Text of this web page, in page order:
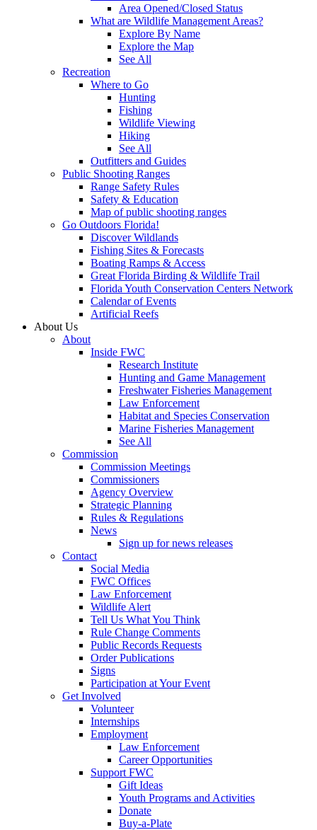
Area Opened/Closed Status
What are Wildlife Management Areas?
Explore By Name
Explore the Map
See All
Recreation
Where to Go
Hunting
Fishing
Wildlife Viewing
Hiking
See All
Outfitters and Guides
Public Shooting Ranges
Range Safety Rules
Safety & Education
Map of public shooting ranges
Go Outdoors Florida!
Discover Wildlands
Fishing Sites & Forecasts
Boating Ramps & Access
Great Florida Birding & Wildlife Trail
Florida Youth Conservation Centers Network
Calendar of Events
Artificial Reefs
About Us
About
Inside FWC
Research Institute
Hunting and Game Management
Freshwater Fisheries Management
Law Enforcement
Habitat and Species Conservation
Marine Fisheries Management
See All
Commission
Commission Meetings
Commissioners
Agency Overview
Strategic Planning
Rules & Regulations
News
Sign up for news releases
Contact
Social Media
FWC Offices
Law Enforcement
Wildlife Alert
Tell Us What You Think
Rule Change Comments
Public Records Requests
Order Publications
Signs
Participation at Your Event
Get Involved
Volunteer
Internships
Employment
Law Enforcement
Career Opportunities
Support FWC
Gift Ideas
Youth Programs and Activities
Donate
Buy-a-Plate